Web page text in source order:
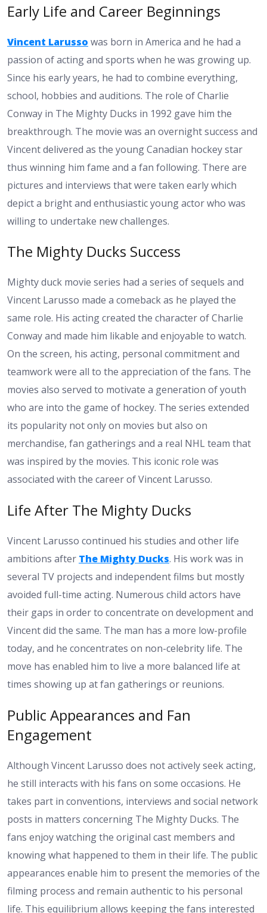
Early Life and Career Beginnings
Vincent Larusso was born in America and he had a
passion of acting and sports when he was growing up.
Since his early years, he had to combine everything,
school, hobbies and auditions. The role of Charlie
Conway in The Mighty Ducks in 1992 gave him the
breakthrough. The movie was an overnight success and
Vincent delivered as the young Canadian hockey star
thus winning him fame and a fan following. There are
pictures and interviews that were taken early which
depict a bright and enthusiastic young actor who was
willing to undertake new challenges.
The Mighty Ducks Success
Mighty duck movie series had a series of sequels and
Vincent Larusso made a comeback as he played the
same role. His acting created the character of Charlie
Conway and made him likable and enjoyable to watch.
On the screen, his acting, personal commitment and
teamwork were all to the appreciation of the fans. The
movies also served to motivate a generation of youth
who are into the game of hockey. The series extended
its popularity not only on movies but also on
merchandise, fan gatherings and a real NHL team that
was inspired by the movies. This iconic role was
associated with the career of Vincent Larusso.
Life After The Mighty Ducks
Vincent Larusso continued his studies and other life
ambitions after The Mighty Ducks. His work was in
several TV projects and independent films but mostly
avoided full-time acting. Numerous child actors have
their gaps in order to concentrate on development and
Vincent did the same. The man has a more low-profile
today, and he concentrates on non-celebrity life. The
move has enabled him to live a more balanced life at
times showing up at fan gatherings or reunions.
Public Appearances and Fan
Engagement
Although Vincent Larusso does not actively seek acting,
he still interacts with his fans on some occasions. He
takes part in conventions, interviews and social network
posts in matters concerning The Mighty Ducks. The
fans enjoy watching the original cast members and
knowing what happened to them in their life. The public
appearances enable him to present the memories of the
filming process and remain authentic to his personal
life. This equilibrium allows keeping the fans interested